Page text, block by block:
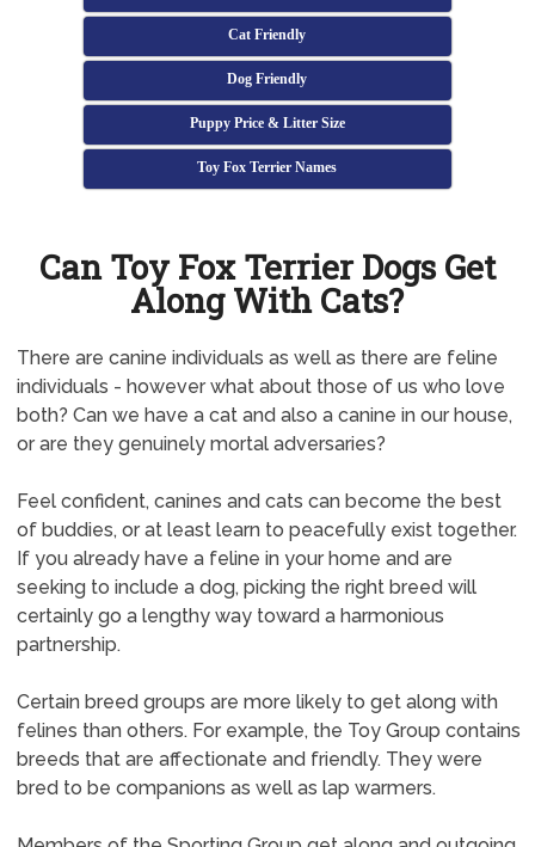
Cat Friendly
Dog Friendly
Puppy Price & Litter Size
Toy Fox Terrier Names
Can Toy Fox Terrier Dogs Get
Along With Cats?
There are canine individuals as well as there are feline
individuals - however what about those of us who love
both? Can we have a cat and also a canine in our house,
or are they genuinely mortal adversaries?
Feel confident, canines and cats can become the best
of buddies, or at least learn to peacefully exist together.
If you already have a feline in your home and are
seeking to include a dog, picking the right breed will
certainly go a lengthy way toward a harmonious
partnership.
Certain breed groups are more likely to get along with
felines than others. For example, the Toy Group contains
breeds that are affectionate and friendly. They were
bred to be companions as well as lap warmers.